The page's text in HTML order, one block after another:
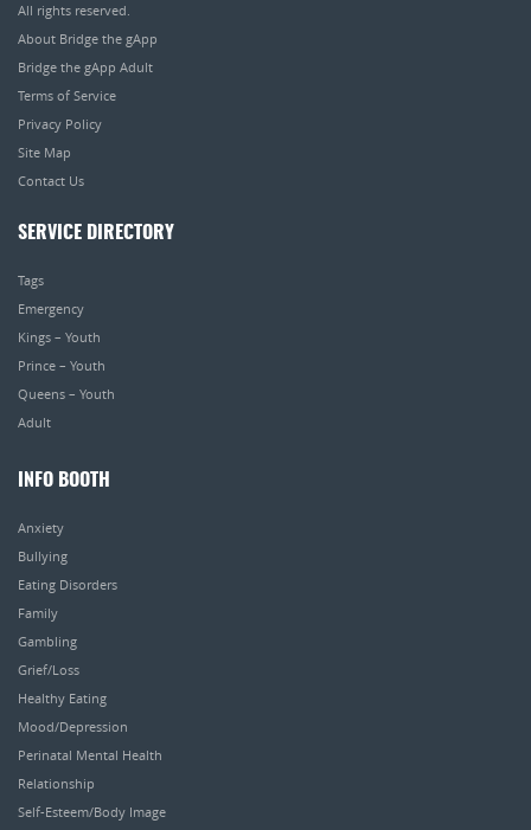
All rights reserved.
About Bridge the gApp
Bridge the gApp Adult
Terms of Service
Privacy Policy
Site Map
Contact Us
SERVICE DIRECTORY
Tags
Emergency
Kings – Youth
Prince – Youth
Queens – Youth
Adult
INFO BOOTH
Anxiety
Bullying
Eating Disorders
Family
Gambling
Grief/Loss
Healthy Eating
Mood/Depression
Perinatal Mental Health
Relationship
Self-Esteem/Body Image